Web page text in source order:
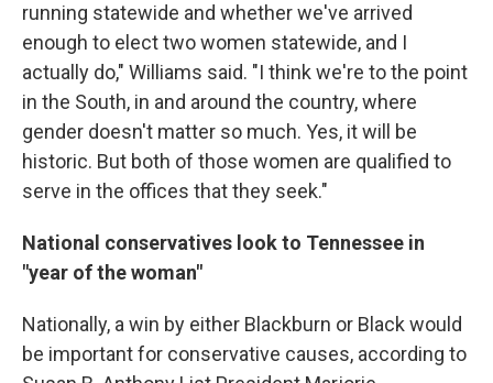
running statewide and whether we've arrived
enough to elect two women statewide, and I
actually do," Williams said. "I think we're to the point
in the South, in and around the country, where
gender doesn't matter so much. Yes, it will be
historic. But both of those women are qualified to
serve in the offices that they seek."
National conservatives look to Tennessee in
"year of the woman"
Nationally, a win by either Blackburn or Black would
be important for conservative causes, according to